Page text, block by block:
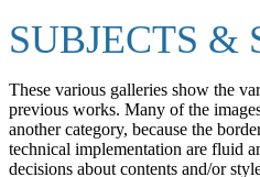
SUBJECTS &
These various galleries show the
previous works. Many of the
another category, because the
technical implementation are fluid
decisions about contents and/or